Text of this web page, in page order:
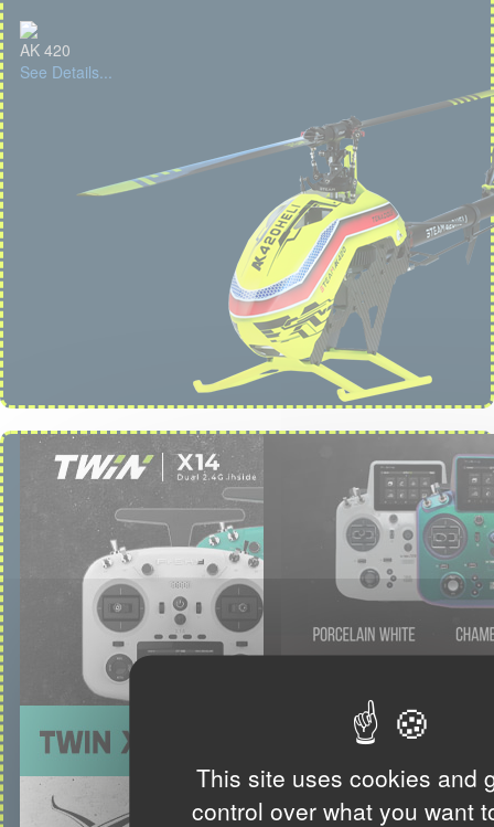
This site uses cookies and
control over what you want
AK 420
See Details...